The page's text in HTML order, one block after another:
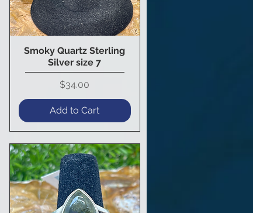
Quick View
Smoky Quartz Sterling
Silver size 7
Price
$34.00
Add to Cart